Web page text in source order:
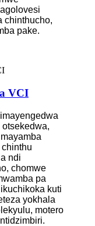
chinthucho,
pake.
VCI
ndi
chomwe
pa
kuti
yokhala
motero